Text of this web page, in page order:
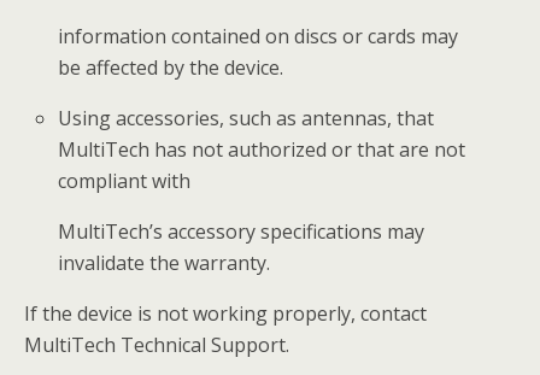
information contained on discs or cards may
be affected by the device.
Using accessories, such as antennas, that
MultiTech has not authorized or that are not
compliant with
MultiTech’s accessory specifications may
invalidate the warranty.
If the device is not working properly, contact
MultiTech Technical Support.